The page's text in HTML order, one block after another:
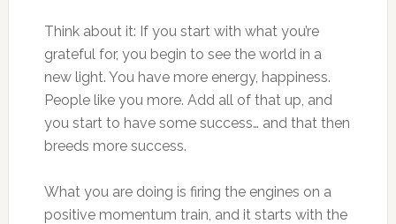
Think about it: If you start with what you’re
grateful for, you begin to see the world in a
new light. You have more energy, happiness.
People like you more. Add all of that up, and
you start to have some success… and that then
breeds more success.
What you are doing is firing the engines on a
positive momentum train, and it starts with the